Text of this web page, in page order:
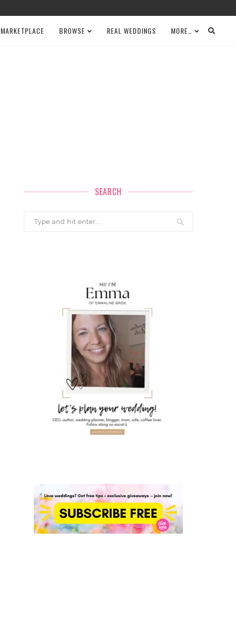
MARKETPLACE BROWSE REAL WEDDINGS MORE…
SEARCH